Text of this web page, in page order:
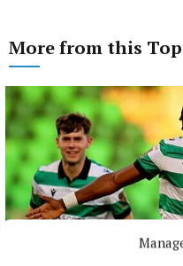
More from this